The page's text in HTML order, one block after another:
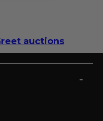
auctions
-